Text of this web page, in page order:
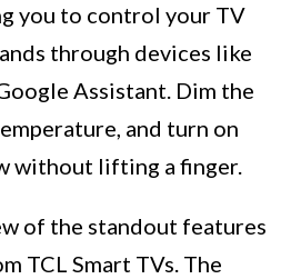
you to control your TV
through devices like
Assistant. Dim the
and turn on
without lifting a finger.
of the standout features
TCL Smart TVs. The